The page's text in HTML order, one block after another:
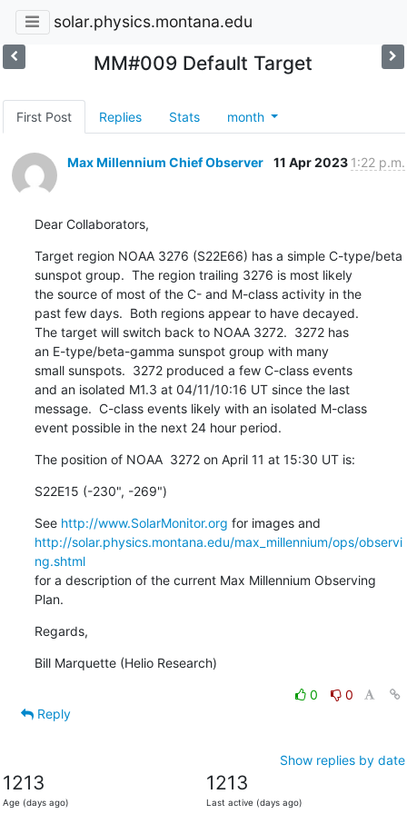
solar.physics.montana.edu
MM#009 Default Target
First Post Replies Stats month
Max Millennium Chief Observer 11 Apr 2023 1:22 p.m.
Dear Collaborators,
Target region NOAA 3276 (S22E66) has a simple C-type/beta
sunspot group.  The region trailing 3276 is most likely
the source of most of the C- and M-class activity in the
past few days.  Both regions appear to have decayed.
The target will switch back to NOAA 3272.  3272 has
an E-type/beta-gamma sunspot group with many
small sunspots.  3272 produced a few C-class events
and an isolated M1.3 at 04/11/10:16 UT since the last
message.  C-class events likely with an isolated M-class
event possible in the next 24 hour period.
The position of NOAA  3272 on April 11 at 15:30 UT is:
S22E15 (-230", -269")
See http://www.SolarMonitor.org
http://solar.physics.montana.edu/max_millennium/ops/observi
ng.shtml
for a description of the current Max Millennium Observing
Plan.
Regards,
Bill Marquette (Helio Research)
0
0
Reply
Show replies by date
1213
Age (days ago)
1213
Last active (days ago)